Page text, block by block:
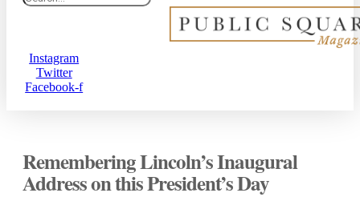
Instagram
Twitter
Facebook-f
Remembering Lincoln’s Inaugural
Address on this President’s Day